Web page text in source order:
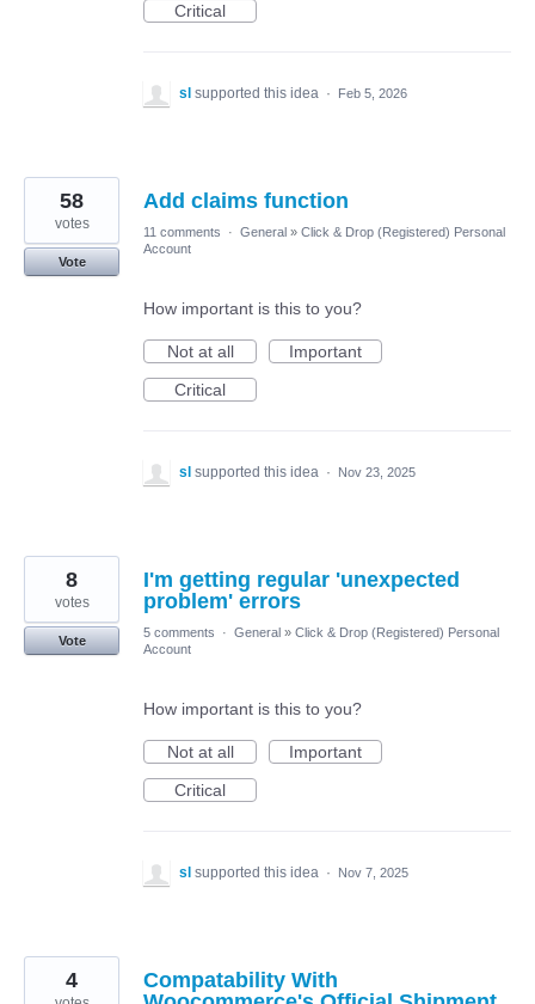
Critical
sl supported this idea · Feb 5, 2026
Add claims function
58
votes
Vote
11 comments · General » Click & Drop (Registered) Personal
Account
How important is this to you?
Not at all
Important
Critical
sl supported this idea · Nov 23, 2025
I'm getting regular 'unexpected
problem' errors
8
votes
Vote
5 comments · General » Click & Drop (Registered) Personal
Account
How important is this to you?
Not at all
Important
Critical
sl supported this idea · Nov 7, 2025
Compatability With
4